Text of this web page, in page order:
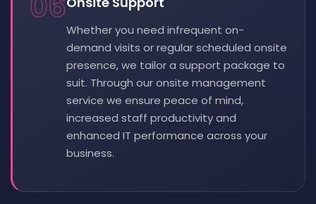
Whether you need infrequent on-
demand visits or regular scheduled onsite
presence, we tailor a support package to
suit. Through our onsite management
service we ensure peace of mind,
increased staff productivity and
enhanced IT performance across your
business.